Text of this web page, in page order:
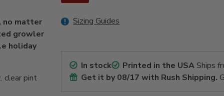
no matter
growler
holiday
clear pint
Sizing Guides
In stock Printed in the USAShips
Get it by08/17 with Rush Shipping.